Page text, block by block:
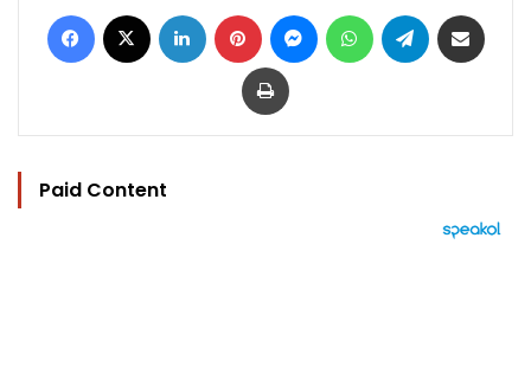
Facebook LinkedIn Pinterest MessengerWhatsAppTelegram
Print
Paid Content